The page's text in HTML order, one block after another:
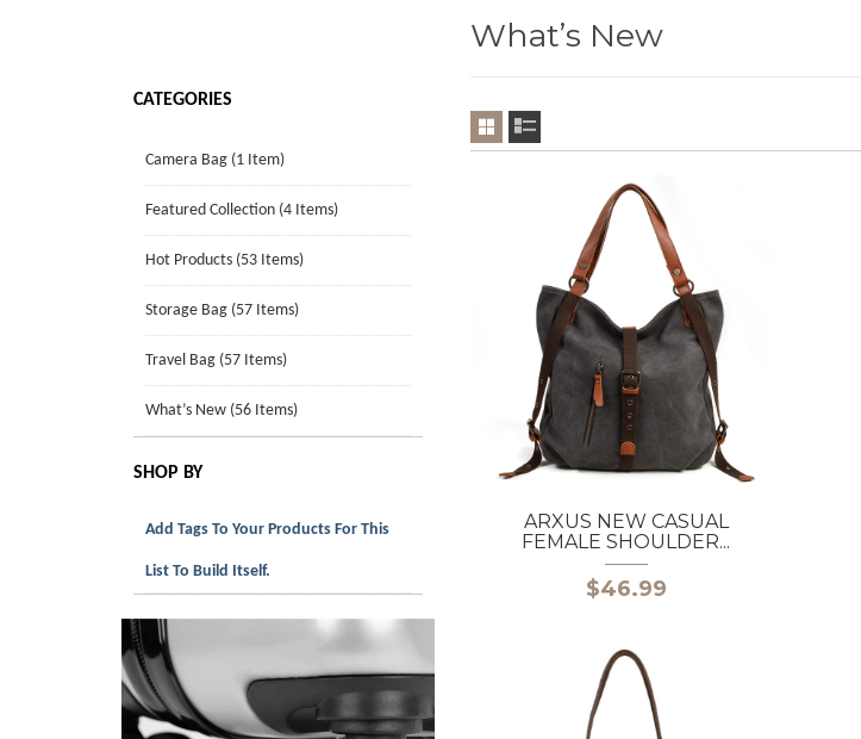
CATEGORIES
Camera Bag (1 Item)
Featured Collection (4 Items)
Hot Products (53 Items)
Storage Bag (57 Items)
Travel Bag (57 Items)
What’s New (56 Items)
SHOP BY
Add Tags To Your Products For This
List To Build Itself.
What’s New
ARXUS NEW CASUAL
FEMALE SHOULDER...
$46.99